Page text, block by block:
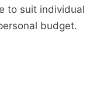
to suit individual
budget.